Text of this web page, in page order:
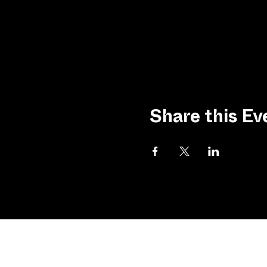
Share this